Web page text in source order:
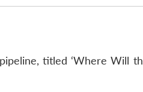
titled ‘Where Will